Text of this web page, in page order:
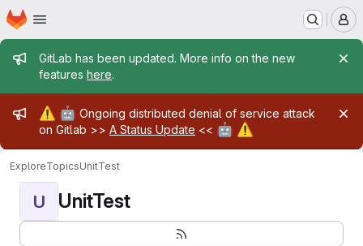
Skip to main content
Homepage
Admin message
GitLab has been updated. More info on the new
features here.
Admin message
⚠️ 🤖 Ongoing distributed denial of service attack
on Gitlab >> A Status Update << 🤖 ⚠️
ExploreTopicsUnitTest
U UnitTest